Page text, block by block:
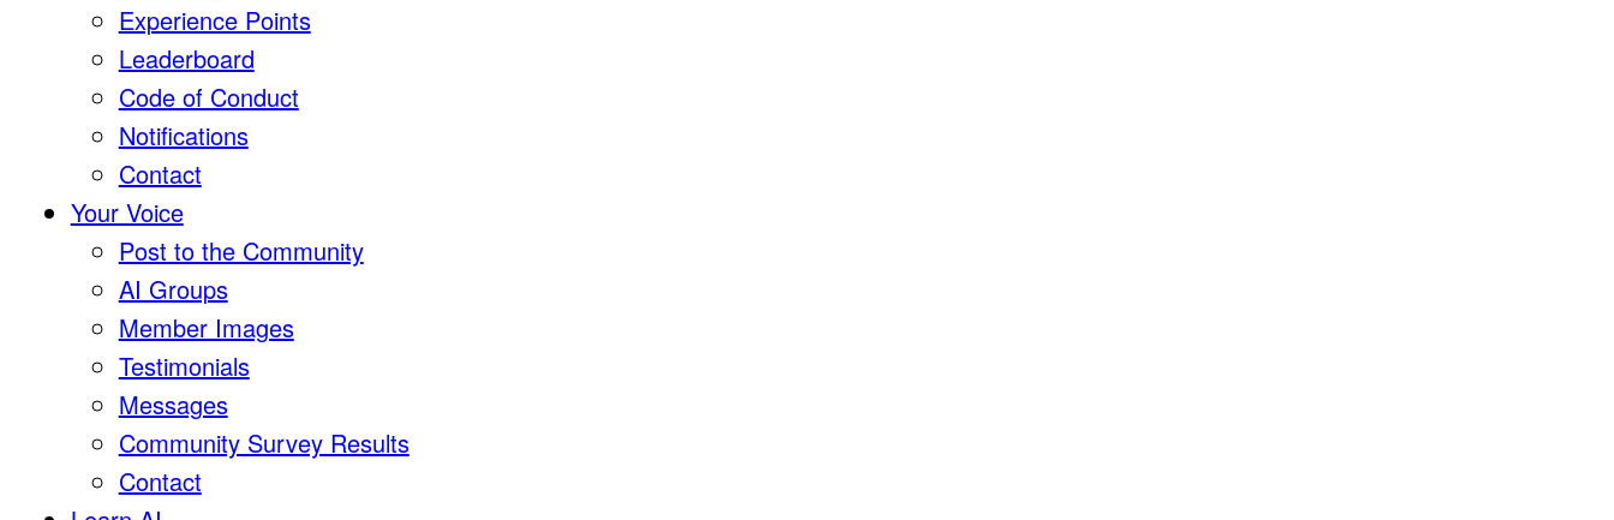
Experience Points
Leaderboard
Code of Conduct
Notifications
Contact
Your Voice
Post to the Community
AI Groups
Member Images
Testimonials
Messages
Community Survey Results
Contact